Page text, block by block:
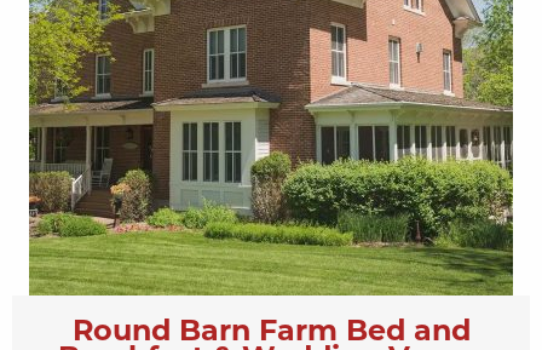
Round Barn Farm Bed and